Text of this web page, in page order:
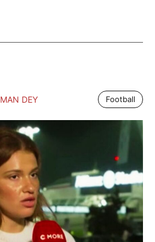
DEY Football